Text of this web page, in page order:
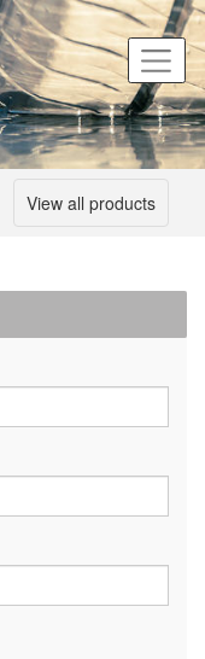
View all products